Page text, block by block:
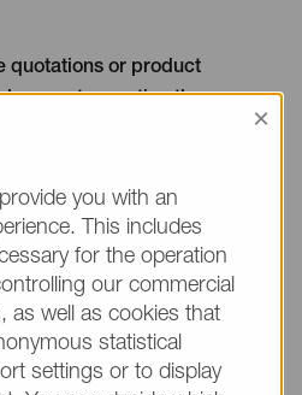
quotations or product
sure to mention the
marked with * are mandatory.)
×
you with an
This includes
for the operation
our commercial
as well as cookies that
statistical
settings or to display